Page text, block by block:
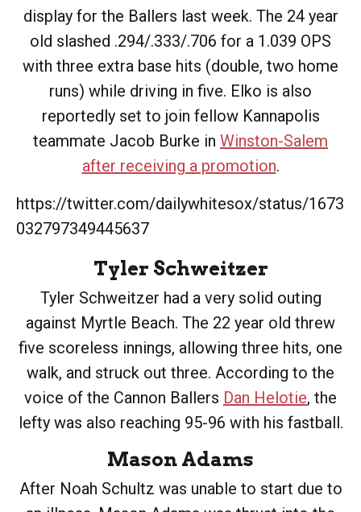
display for the Ballers last week. The 24 year
old slashed .294/.333/.706 for a 1.039 OPS
with three extra base hits (double, two home
runs) while driving in five. Elko is also
reportedly set to join fellow Kannapolis
teammate Jacob Burke in Winston-Salem
after receiving a promotion.
https://twitter.com/dailywhitesox/status/1673
032797349445637
Tyler Schweitzer
Tyler Schweitzer had a very solid outing
against Myrtle Beach. The 22 year old threw
five scoreless innings, allowing three hits, one
walk, and struck out three. According to the
voice of the Cannon Ballers Dan Helotie, the
lefty was also reaching 95-96 with his fastball.
Mason Adams
After Noah Schultz was unable to start due to